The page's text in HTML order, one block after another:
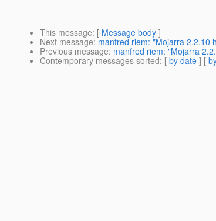
This message: [ Message body ]
Next message: manfred riem: "Mojarra 2.2.10
Previous message: manfred riem: "Mojarra
Contemporary messages sorted: [ by date ] [